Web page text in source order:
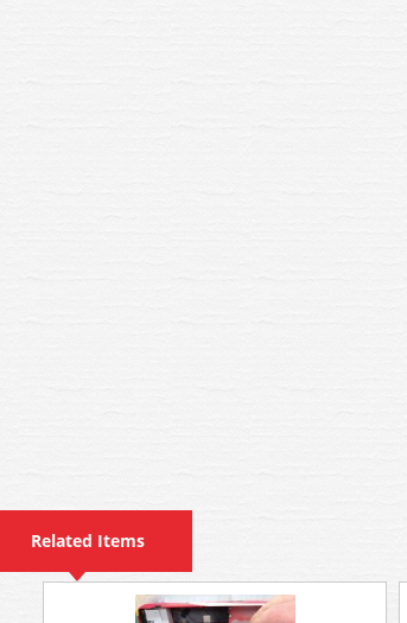
Related Items